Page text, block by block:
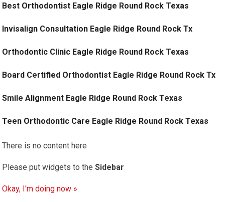
Best Orthodontist Eagle Ridge Round Rock Texas
Invisalign Consultation Eagle Ridge Round Rock Tx
Orthodontic Clinic Eagle Ridge Round Rock Texas
Board Certified Orthodontist Eagle Ridge Round Rock Tx
Smile Alignment Eagle Ridge Round Rock Texas
Teen Orthodontic Care Eagle Ridge Round Rock Texas
There is no content here
Please put widgets to theSidebar
Okay, I'm doing now »